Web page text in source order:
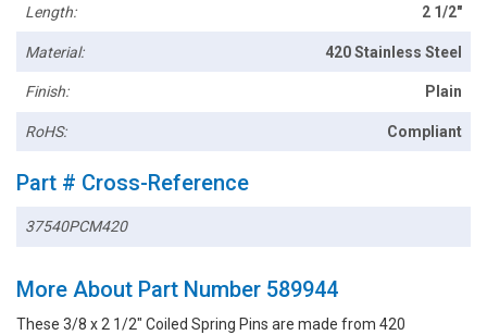
Length: 2 1/2"
Material: 420 Stainless Steel
Finish: Plain
RoHS: Compliant
Part # Cross-Reference
37540PCM420
More About Part Number 589944
These 3/8 x 2 1/2" Coiled Spring Pins are made from 420